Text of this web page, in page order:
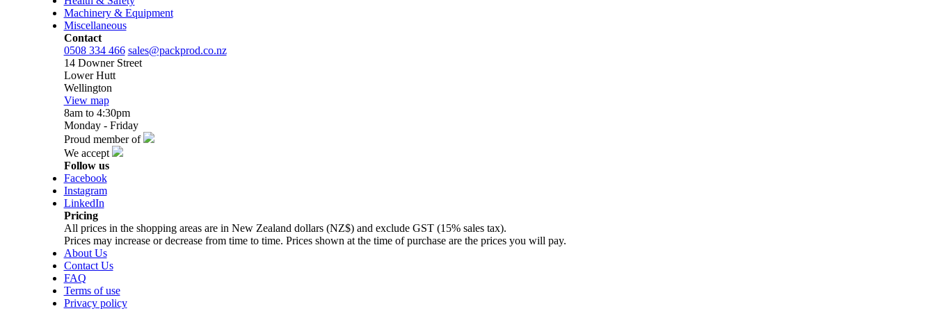
Machinery & Equipment
Miscellaneous
Contact
0508 334 466 sales@packprod.co.nz
14 Downer Street
Lower Hutt
Wellington
View map
8am to 4:30pm
Monday - Friday
Proud member of
We accept
Follow us
Facebook
Instagram
LinkedIn
Pricing
All prices in the shopping areas are in New Zealand dollars (NZ$) and exclude GST (15% sales tax).
Prices may increase or decrease from time to time. Prices shown at the time of purchase are the prices you will pay.
About Us
Contact Us
FAQ
Terms of use
Privacy policy